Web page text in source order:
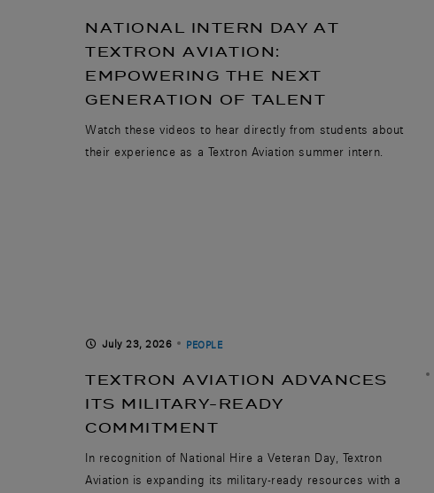
NATIONAL INTERN DAY AT
TEXTRON AVIATION:
EMPOWERING THE NEXT
GENERATION OF TALENT
Watch these videos to hear directly from students about
their experience as a Textron Aviation summer intern.
July 23, 2026 PEOPLE
TEXTRON AVIATION ADVANCES
ITS MILITARY-READY
COMMITMENT
In recognition of National Hire a Veteran Day, Textron
Aviation is expanding its military-ready resources with a